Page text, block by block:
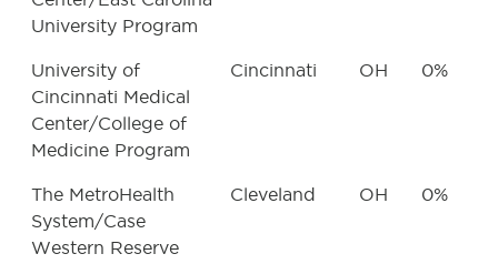
University Program
University of
Cincinnati Medical
Center/College of
Medicine Program
Cincinnati OH 0%
The MetroHealth
System/Case
Western Reserve
Cleveland OH 0%